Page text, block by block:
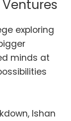
exploring
minds at
Ishan